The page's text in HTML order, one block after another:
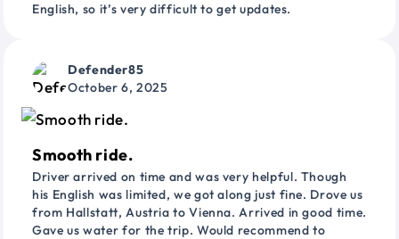
English, so it’s very difficult to get updates.
Defender85
October 6, 2025
Smooth ride.
Driver arrived on time and was very helpful. Though
his English was limited, we got along just fine. Drove us
from Hallstatt, Austria to Vienna. Arrived in good time.
Gave us water for the trip. Would recommend to